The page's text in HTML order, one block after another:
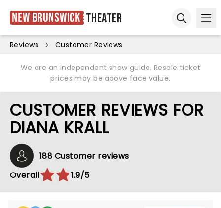
New Brunswick Theater
Reviews Customer Reviews
We are an independent show guide. Resale ticket
prices may be above face value.
CUSTOMER REVIEWS FOR
DIANA KRALL
188 Customer reviews
Overall
1.9/5